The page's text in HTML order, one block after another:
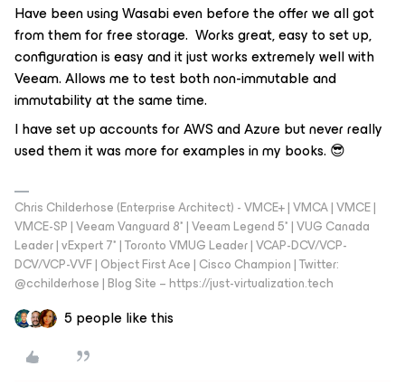
Have been using Wasabi even before the offer we all got
from them for free storage. Works great, easy to set up,
configuration is easy and it just works extremely well with
Veeam. Allows me to test both non-immutable and
immutability at the same time.
I have set up accounts for AWS and Azure but never really
used them it was more for examples in my books. 😎
Chris Childerhose (Enterprise Architect) - VMCE+ | VMCA | VMCE |
VMCE-SP | Veeam Vanguard 8* | Veeam Legend 5* | VUG Canada
Leader | vExpert 7* | Toronto VMUG Leader | VCAP-DCV/VCP-
DCV/VCP-VVF | Object First Ace | Cisco Champion | Twitter:
@cchilderhose | Blog Site – https://just-virtualization.tech
5 people like this